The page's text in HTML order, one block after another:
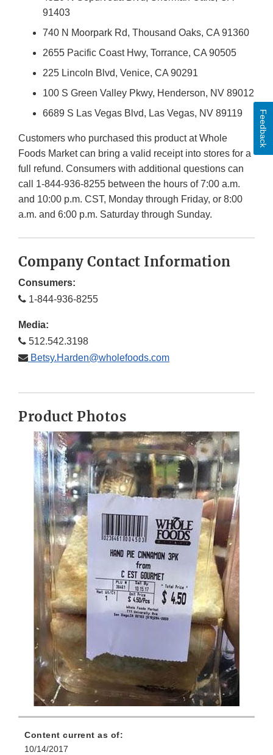
91403
740 N Moorpark Rd, Thousand Oaks, CA 91360
2655 Pacific Coast Hwy, Torrance, CA 90505
225 Lincoln Blvd, Venice, CA 90291
100 S Green Valley Pkwy, Henderson, NV 89012
6689 S Las Vegas Blvd, Las Vegas, NV 89119
Customers who purchased this product at Whole
Foods Market can bring a valid receipt into stores for a
full refund. Consumers with additional questions can
call 1-844-936-8255 between the hours of 7:00 a.m.
and 10:00 p.m. CST, Monday through Friday, or 8:00
a.m. and 6:00 p.m. Saturday through Sunday.
Company Contact Information
Consumers:
1-844-936-8255
Media:
512.542.3198
Betsy.Harden@wholefoods.com
Product Photos
Content current as of:
10/14/2017
Feedback